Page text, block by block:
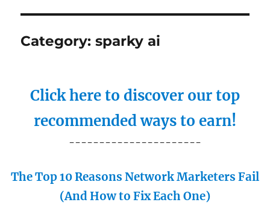
Category:sparky ai
Click here to discover our top
recommended ways to earn!
----------------------
The Top 10 Reasons Network Marketers Fail
(And How to Fix Each One)